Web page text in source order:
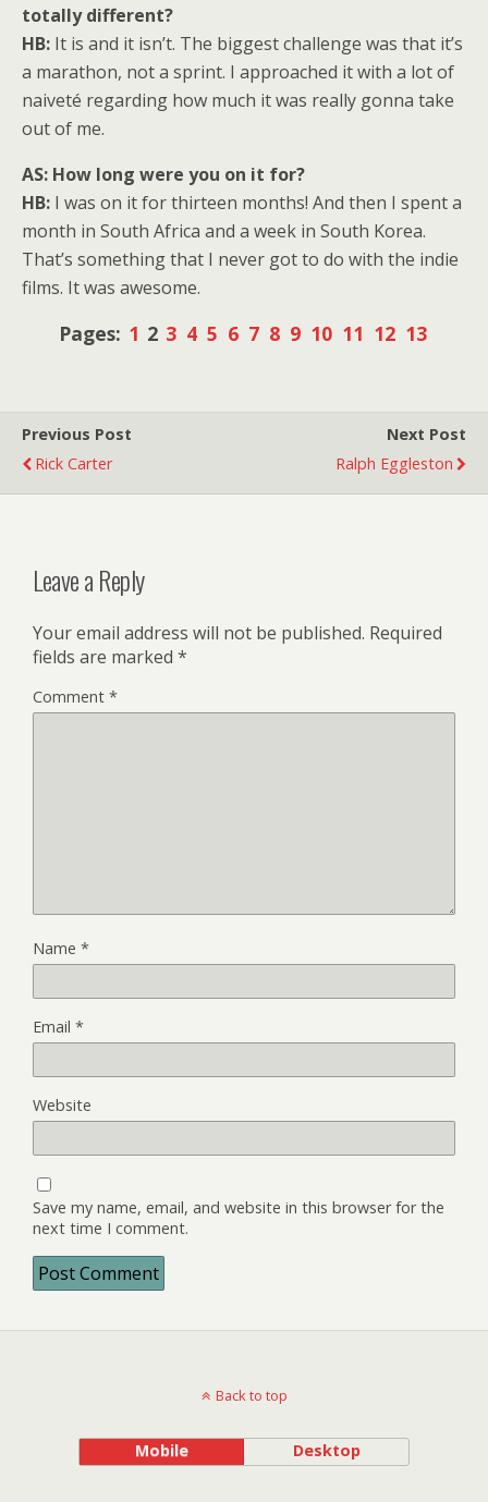
totally different?
HB: It is and it isn’t. The biggest challenge was that it’s
a marathon, not a sprint. I approached it with a lot of
naiveté regarding how much it was really gonna take
out of me.
AS: How long were you on it for?
HB: I was on it for thirteen months! And then I spent a
month in South Africa and a week in South Korea.
That’s something that I never got to do with the indie
films. It was awesome.
Pages: 1 2 3 4 5 6 7 8 9 10 11 12 13
Previous Post
Rick Carter
Next Post
Ralph Eggleston
Leave a Reply
Your email address will not be published. Required
fields are marked *
Comment *
Name *
Email *
Website
Save my name, email, and website in this browser for the
next time I comment.
Back to top
Mobile Desktop